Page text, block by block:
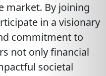
market. By joining
in a visionary
commitment to
not only financial
societal